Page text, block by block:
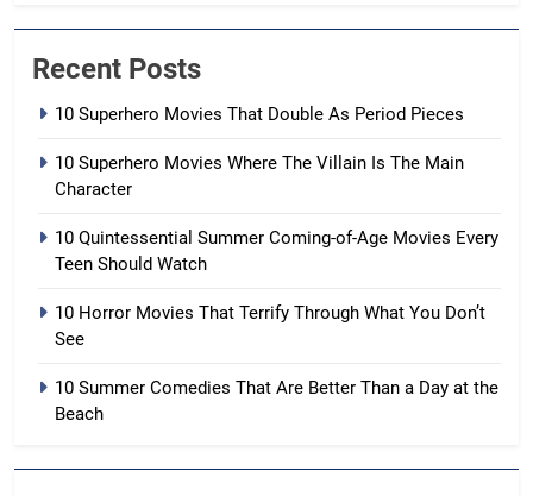
Recent Posts
10 Superhero Movies That Double As Period Pieces
10 Superhero Movies Where The Villain Is The Main
Character
10 Quintessential Summer Coming-of-Age Movies Every
Teen Should Watch
10 Horror Movies That Terrify Through What You Don’t
See
10 Summer Comedies That Are Better Than a Day at the
Beach